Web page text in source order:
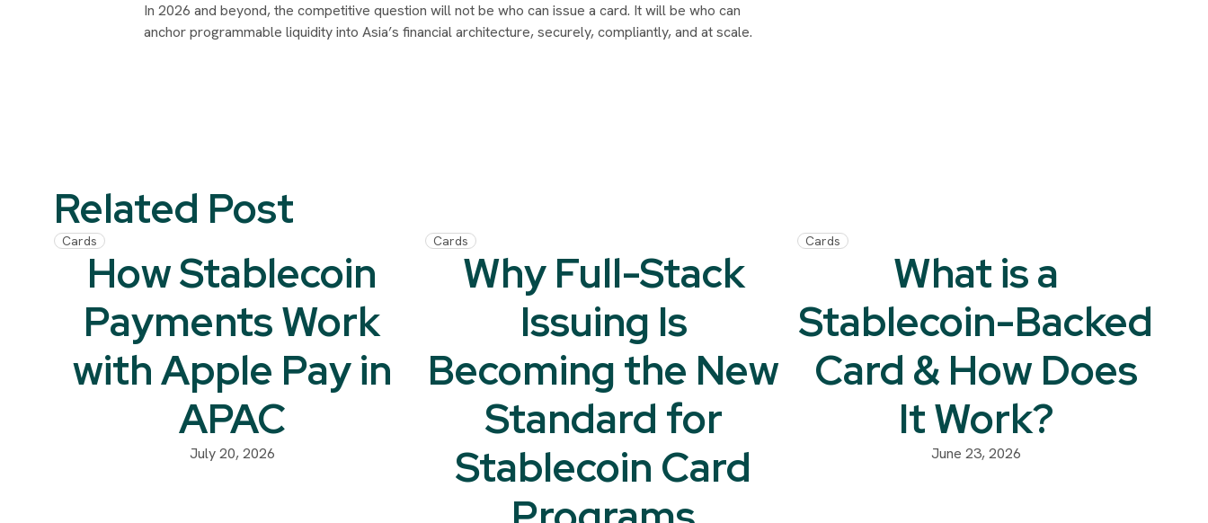
In 2026 and beyond, the competitive question will not be who can issue a card. It will be who can
anchor programmable liquidity into Asia’s financial architecture, securely, compliantly, and at scale.
Related Post
Cards
How Stablecoin
Payments Work
with Apple Pay in
APAC
July 20, 2026
Cards
Why Full-Stack
Issuing Is
Becoming the New
Standard for
Stablecoin Card
Cards
What is a
Stablecoin-Backed
Card & How Does
It Work?
June 23, 2026